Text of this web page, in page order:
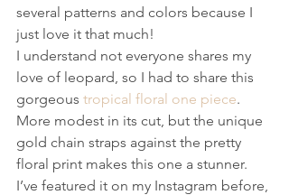
several patterns and colors because I
just love it that much!
I understand not everyone shares my
love of leopard, so I had to share this
gorgeous tropical floral one piece.
More modest in its cut, but the unique
gold chain straps against the pretty
floral print makes this one a stunner.
I’ve featured it on my Instagram before,